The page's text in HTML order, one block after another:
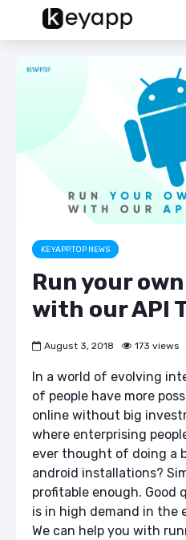
KEYAPP.TOP NEWS
Run your
with our API
August 3, 2018 173 views
In a world of evolving
of people have more
online without big
where enterprising
ever thought of doing a
android installations?
profitable enough.
is in high demand in the
We can help you with